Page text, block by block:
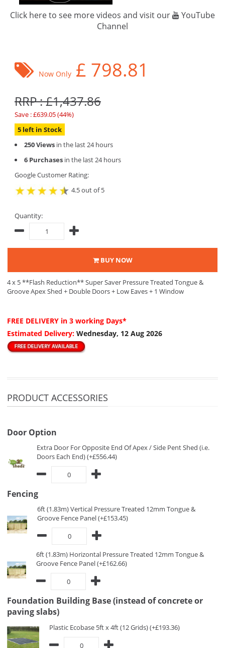
Click here to see more videos and visit our
YouTube
Channel
Now Only £ 798.81
RRP : £1,437.86
Save : £639.05 (44%)
5 left in Stock
250 Views in the last 24 hours
6 Purchases in the last 24 hours
Google Customer Rating:
4.5 out of 5
Quantity:
BUY NOW
4 x 5 **Flash Reduction** Super Saver Pressure Treated Tongue &
Groove Apex Shed + Double Doors + Low Eaves + 1 Window
FREE DELIVERY in 3 working Days*
Estimated Delivery: Wednesday, 12 Aug 2026
PRODUCT ACCESSORIES
Door Option
Extra Door For Opposite End Of Apex / Side Pent Shed (i.e.
Doors Each End) (+£556.44)
Fencing
6ft (1.83m) Vertical Pressure Treated 12mm Tongue &
Groove Fence Panel (+£153.45)
6ft (1.83m) Horizontal Pressure Treated 12mm Tongue &
Groove Fence Panel (+£162.66)
Foundation Building Base (instead of concrete or
paving slabs)
Plastic Ecobase 5ft x 4ft (12 Grids) (+£193.36)